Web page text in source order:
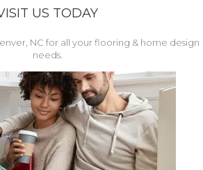
US TODAY
NC for all your flooring & home design
needs.